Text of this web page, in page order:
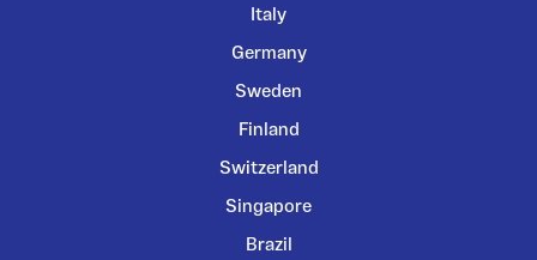
Italy
Germany
Sweden
Finland
Switzerland
Singapore
Brazil